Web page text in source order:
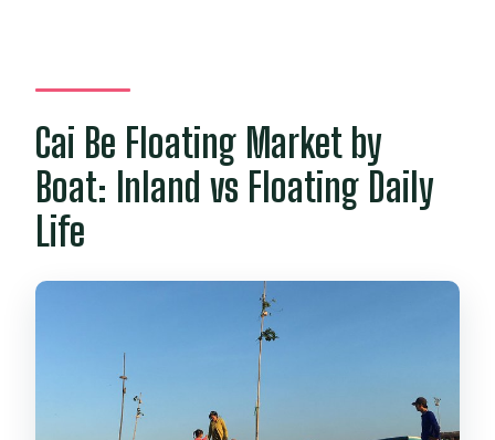
Cai Be Floating Market by
Boat: Inland vs Floating Daily
Life